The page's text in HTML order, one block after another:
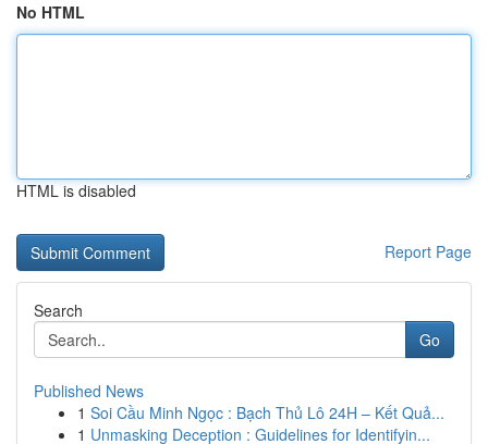
No HTML
HTML is disabled
Report Page
Search
Go
Published News
1 Soi Cầu Minh Ngọc : Bạch Thủ Lô 24H – Kết Quả...
1 Unmasking Deception : Guidelines for Identifyin...